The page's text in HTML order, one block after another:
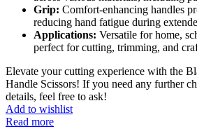
Grip: Comfort-enhancing handles
reducing hand fatigue during
Applications: Versatile for home,
perfect for cutting, trimming, and
Elevate your cutting experience with the
Handle Scissors! If you need any further
details, feel free to ask!
Add to wishlist
Read more